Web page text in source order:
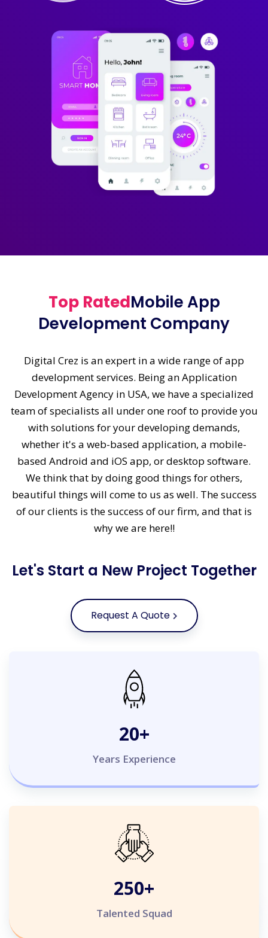
Top RatedMobile App
Development Company
Digital Crez is an expert in a wide range of app
development services. Being an Application
Development Agency in USA, we have a specialized
team of specialists all under one roof to provide you
with solutions for your developing demands,
whether it's a web-based application, a mobile-
based Android and iOS app, or desktop software.
We think that by doing good things for others,
beautiful things will come to us as well. The success
of our clients is the success of our firm, and that is
why we are here!!
Let's Start a New Project Together
Request A Quote
20+
Years Experience
250+
Talented Squad